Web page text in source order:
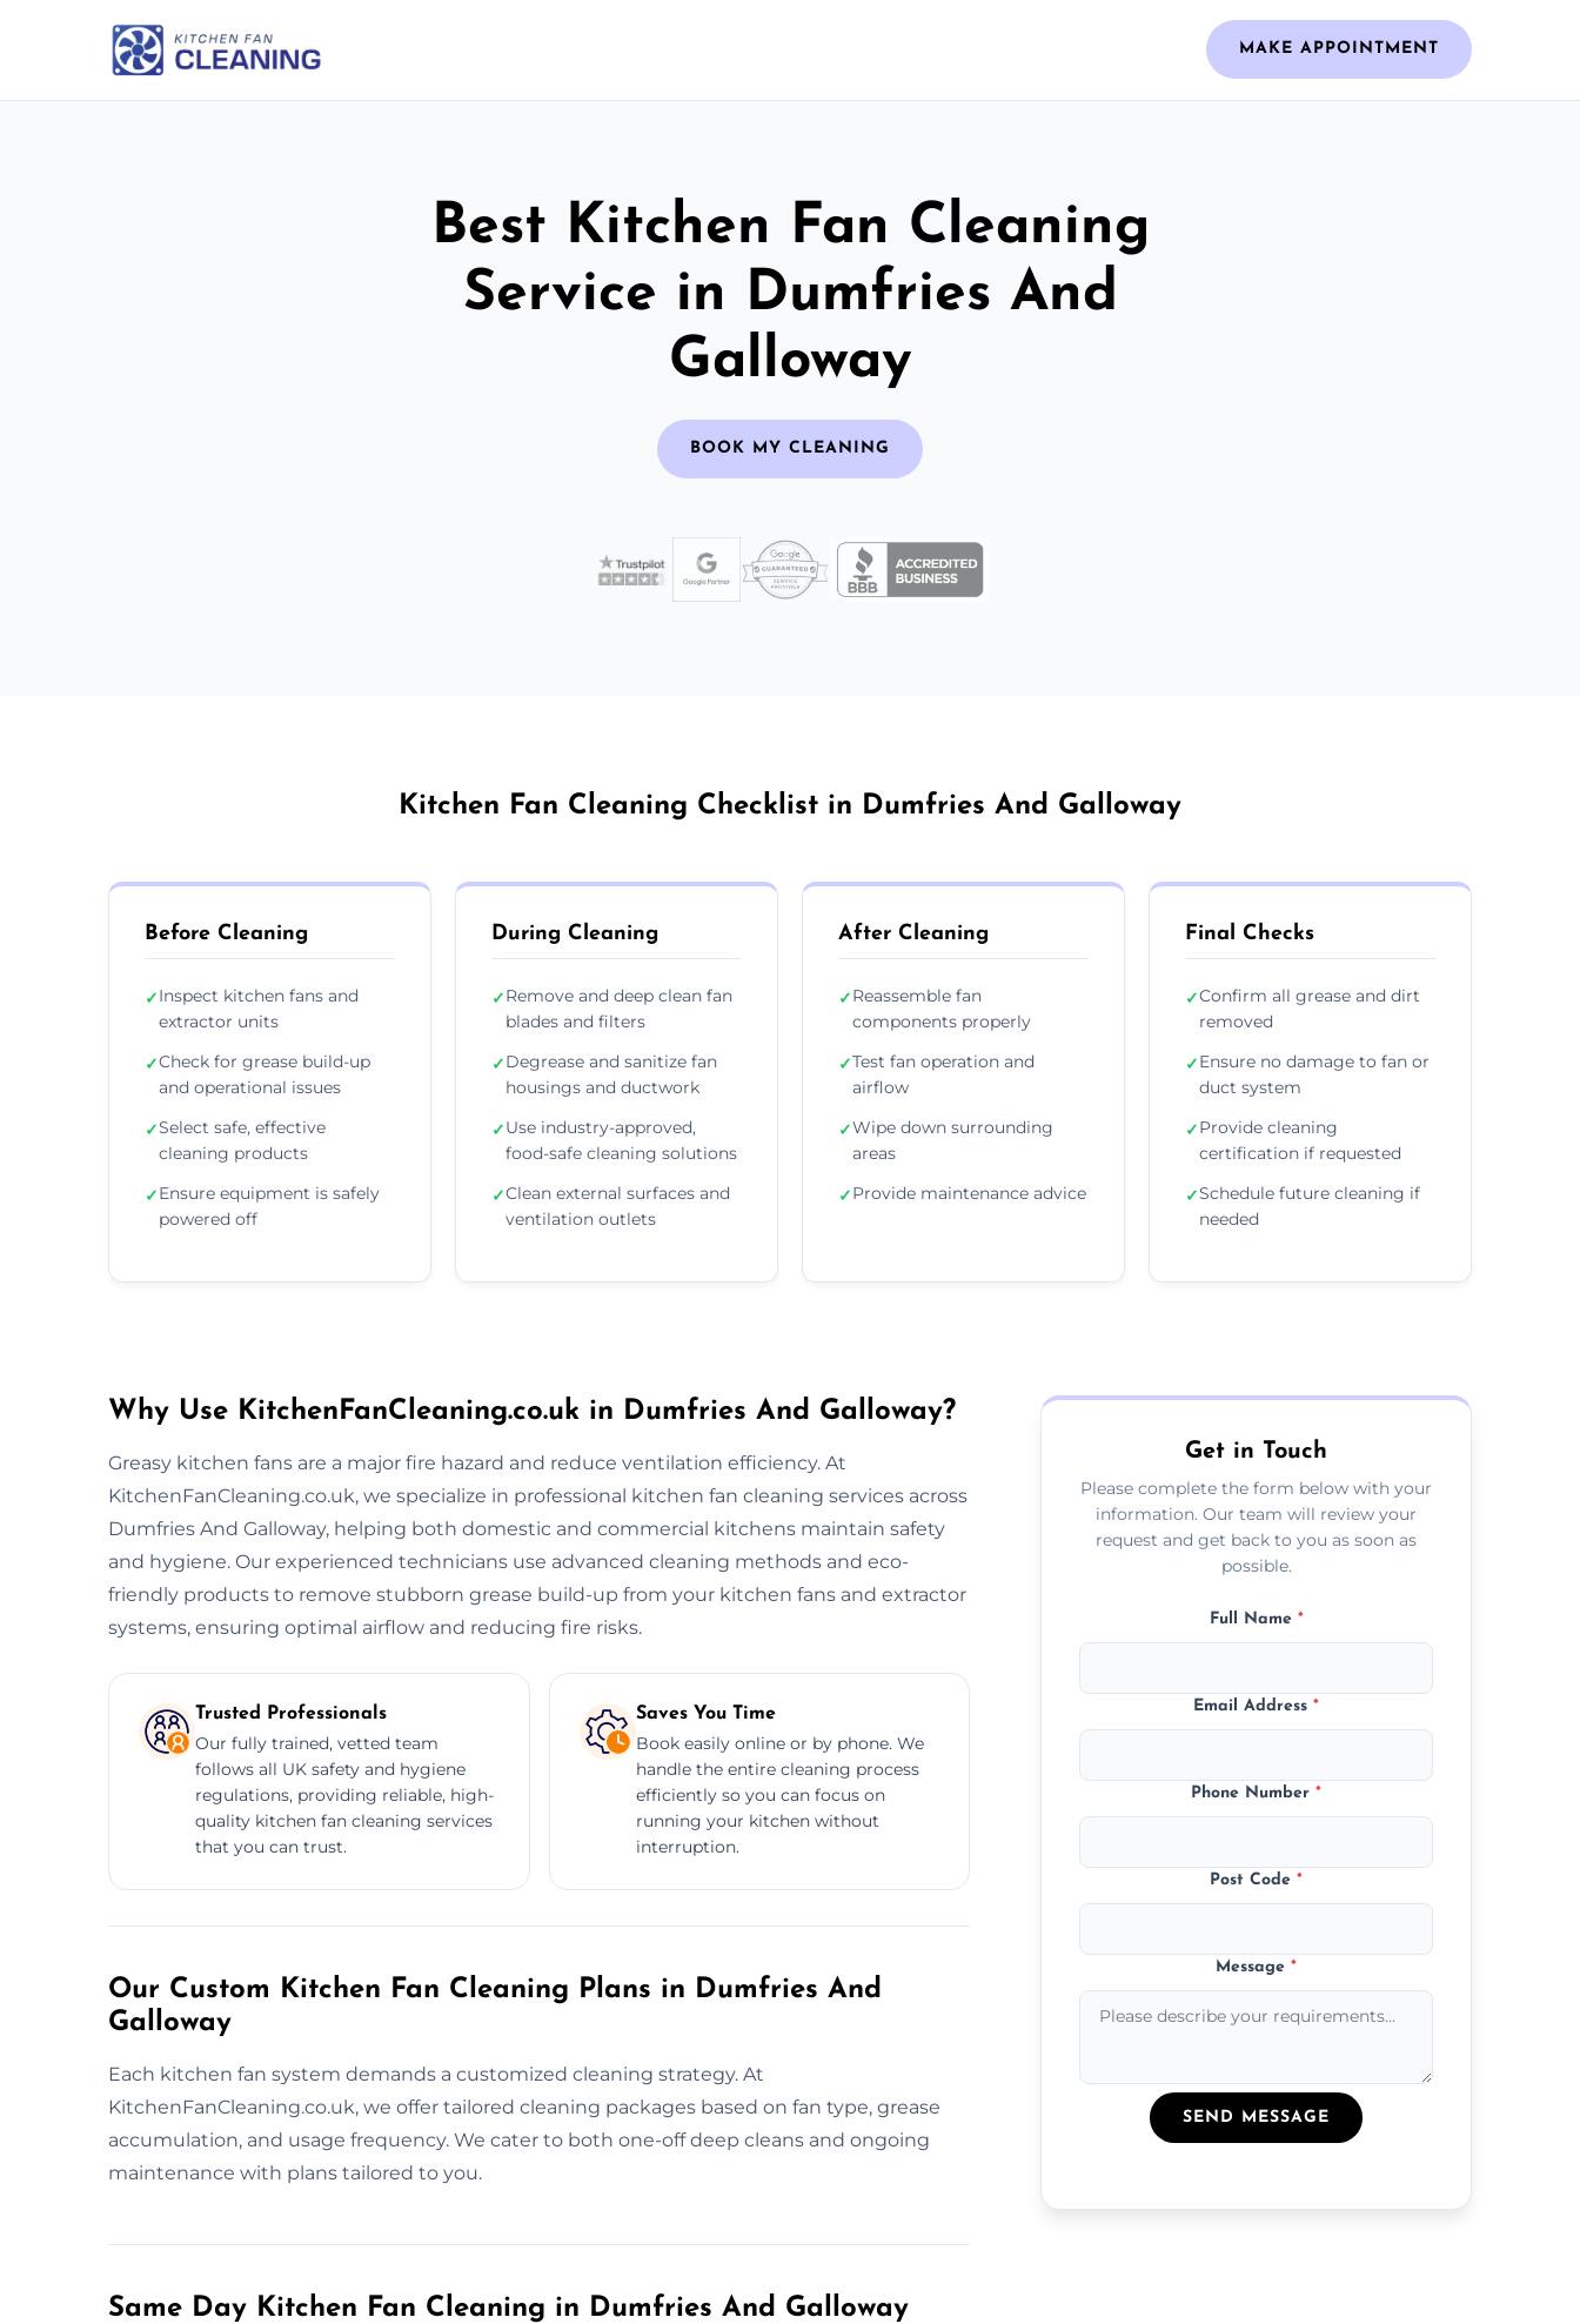
MAKE APPOINTMENT
Best Kitchen Fan Cleaning
Service in Dumfries And
Galloway
BOOK MY CLEANING
Kitchen Fan Cleaning Checklist in Dumfries And Galloway
Before Cleaning
✓Inspect kitchen fans and
extractor units
✓Check for grease build-up
and operational issues
✓Select safe, effective
cleaning products
✓Ensure equipment is safely
powered off
During Cleaning
✓Remove and deep clean fan
blades and filters
✓Degrease and sanitize fan
housings and ductwork
✓Use industry-approved,
food-safe cleaning solutions
✓Clean external surfaces and
ventilation outlets
After Cleaning
✓Reassemble fan
components properly
✓Test fan operation and
airflow
✓Wipe down surrounding
areas
✓Provide maintenance advice
Final Checks
✓Confirm all grease and dirt
removed
✓Ensure no damage to fan or
duct system
✓Provide cleaning
certification if requested
✓Schedule future cleaning if
needed
Why Use KitchenFanCleaning.co.uk in Dumfries And Galloway?
Greasy kitchen fans are a major fire hazard and reduce ventilation efficiency. At
KitchenFanCleaning.co.uk, we specialize in professional kitchen fan cleaning services across
Dumfries And Galloway, helping both domestic and commercial kitchens maintain safety
and hygiene. Our experienced technicians use advanced cleaning methods and eco-
friendly products to remove stubborn grease build-up from your kitchen fans and extractor
systems, ensuring optimal airflow and reducing fire risks.
Trusted Professionals
Our fully trained, vetted team
follows all UK safety and hygiene
regulations, providing reliable, high-
quality kitchen fan cleaning services
that you can trust.
Saves You Time
Book easily online or by phone. We
handle the entire cleaning process
efficiently so you can focus on
running your kitchen without
interruption.
Our Custom Kitchen Fan Cleaning Plans in Dumfries And
Galloway
Each kitchen fan system demands a customized cleaning strategy. At
KitchenFanCleaning.co.uk, we offer tailored cleaning packages based on fan type, grease
accumulation, and usage frequency. We cater to both one-off deep cleans and ongoing
maintenance with plans tailored to you.
Same Day Kitchen Fan Cleaning in Dumfries And Galloway
Get in Touch
Please complete the form below with your
information. Our team will review your
request and get back to you as soon as
possible.
Full Name *
Email Address*
Phone Number*
Post Code*
Message*
SEND MESSAGE